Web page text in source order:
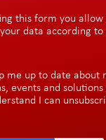
this form you allow
data according to
me up to date about
events and
I can